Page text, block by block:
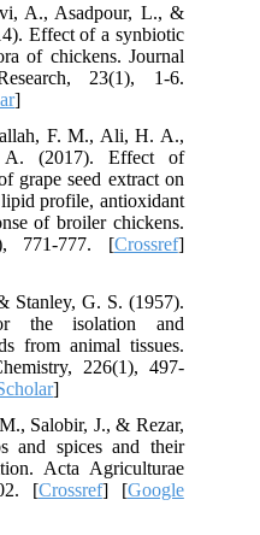
A., Asadpour, L., &
Effect of a synbiotic
of chickens. Journal
23(1), 1-6.
]
F. M., Ali, H. A.,
A. (2017). Effect of
grape seed extract on
profile, antioxidant
of broiler chickens.
771-777. [Crossref]
Stanley, G. S. (1957).
the isolation and
from animal tissues.
226(1), 497-
]
Salobir, J., & Rezar,
and spices and their
Acta Agriculturae
[Crossref] [Google